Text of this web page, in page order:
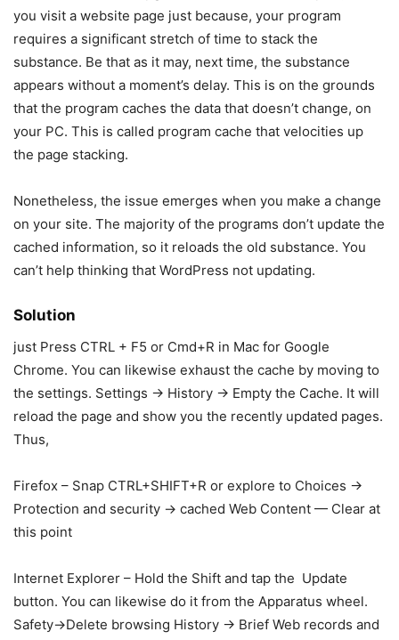
you visit a website page just because, your program
requires a significant stretch of time to stack the
substance. Be that as it may, next time, the substance
appears without a moment’s delay. This is on the grounds
that the program caches the data that doesn’t change, on
your PC. This is called program cache that velocities up
the page stacking.
Nonetheless, the issue emerges when you make a change
on your site. The majority of the programs don’t update the
cached information, so it reloads the old substance. You
can’t help thinking that WordPress not updating.
Solution
just Press CTRL + F5 or Cmd+R in Mac for Google
Chrome. You can likewise exhaust the cache by moving to
the settings. Settings → History → Empty the Cache. It will
reload the page and show you the recently updated pages.
Thus,
Firefox – Snap CTRL+SHIFT+R or explore to Choices →
Protection and security → cached Web Content — Clear at
this point
Internet Explorer – Hold the Shift and tap the Update
button. You can likewise do it from the Apparatus wheel.
Safety→Delete browsing History → Brief Web records and